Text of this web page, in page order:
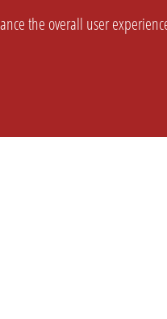
the overall user